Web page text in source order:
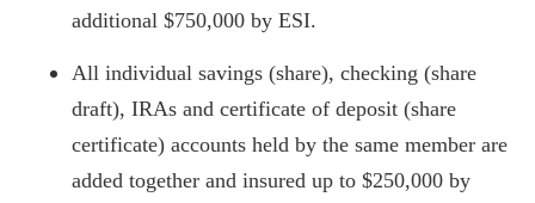
additional $750,000 by ESI.
All individual savings (share), checking (share
draft), IRAs and certificate of deposit (share
certificate) accounts held by the same member are
added together and insured up to $250,000 by